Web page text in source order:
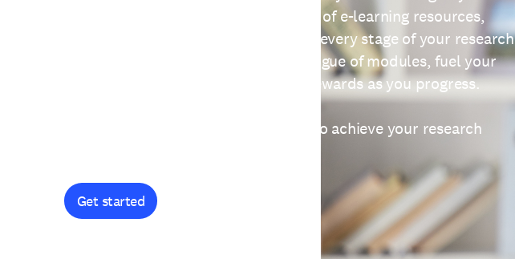
providing free access to a wide range of e-learning resources,
thoughtfully designed to help you at every stage of your research
journey. Explore our extensive catalogue of modules, fuel your
curiosity, and earn certificates and rewards as you progress.
Get started and let's work together to achieve your research
Get started